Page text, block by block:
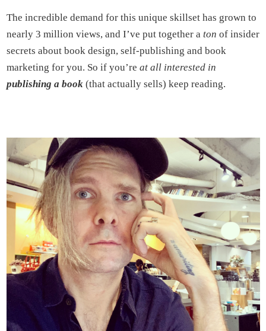
The incredible demand for this unique skillset has grown to
nearly 3 million views, and I’ve put together a ton of insider
secrets about book design, self-publishing and book
marketing for you. So if you’re at all interested in
publishing a book(that actually sells) keep reading.